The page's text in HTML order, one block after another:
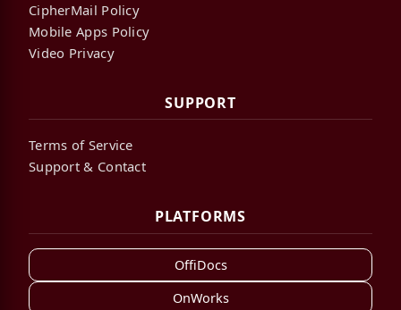
CipherMail Policy
Mobile Apps Policy
Video Privacy
SUPPORT
Terms of Service
Support & Contact
PLATFORMS
OffiDocs
OnWorks